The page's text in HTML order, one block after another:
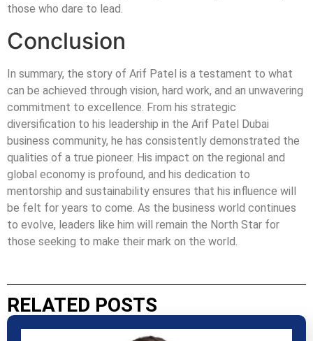
those who dare to lead.
Conclusion
In summary, the story of Arif Patel is a testament to what
can be achieved through vision, hard work, and an unwavering
commitment to excellence. From his strategic
diversification to his leadership in the Arif Patel Dubai
business community, he has consistently demonstrated the
qualities of a true pioneer. His impact on the regional and
global economy is profound, and his dedication to
mentorship and sustainability ensures that his influence will
be felt for years to come. As the business world continues
to evolve, leaders like him will remain the North Star for
those seeking to make their mark on the world.
RELATED POSTS